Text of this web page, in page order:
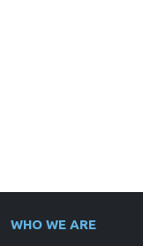
WHO WE ARE